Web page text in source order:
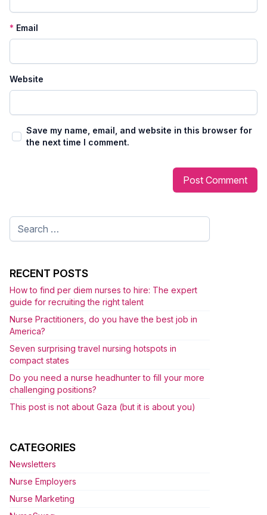
* Email
Website
Save my name, email, and website in this browser for
the next time I comment.
Search
for:
RECENT POSTS
How to find per diem nurses to hire: The expert
guide for recruiting the right talent
Nurse Practitioners, do you have the best job in
America?
Seven surprising travel nursing hotspots in
compact states
Do you need a nurse headhunter to fill your more
challenging positions?
This post is not about Gaza (but it is about you)
CATEGORIES
Newsletters
Nurse Employers
Nurse Marketing